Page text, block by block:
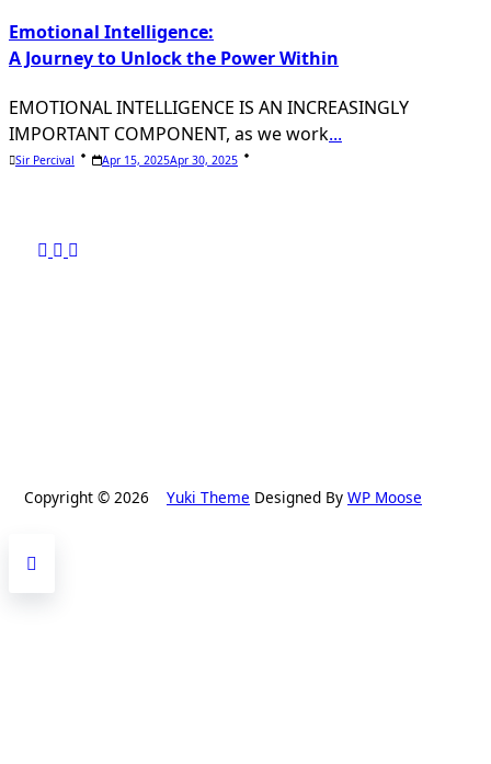
Emotional Intelligence:
A Journey to Unlock the Power Within
EMOTIONAL INTELLIGENCE IS AN INCREASINGLY
IMPORTANT COMPONENT, as we work...
Sir Percival Apr 15, 2025Apr 30, 2025
Copyright © 2026 Yuki Theme Designed By WP Moose